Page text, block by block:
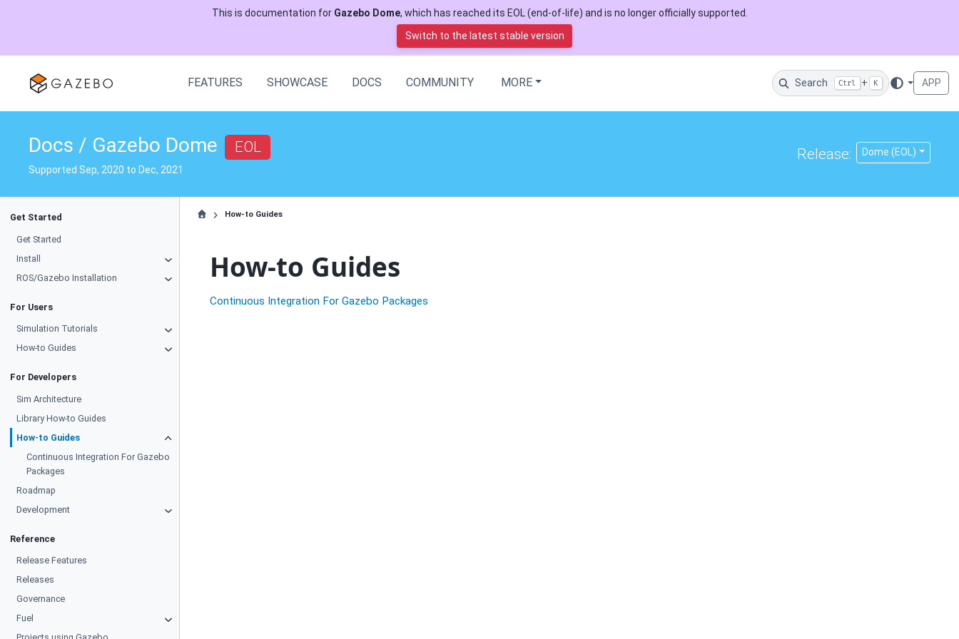
This is documentation for Gazebo Dome, which has reached its EOL (end-of-life) and is no longer officially supported.
Switch to the latest stable version
FEATURES SHOWCASE DOCS COMMUNITY MORE Search Ctrl + K APP
Docs / Gazebo Dome EOL
Supported Sep, 2020 to Dec, 2021
Release: Dome (EOL)
Get Started
Get Started
Install
ROS/Gazebo Installation
For Users
Simulation Tutorials
How-to Guides
For Developers
Sim Architecture
Library How-to Guides
How-to Guides
Continuous Integration For Gazebo
Packages
Roadmap
Development
Reference
Release Features
Releases
Governance
Fuel
How-to Guides
How-to Guides
Continuous Integration For Gazebo Packages